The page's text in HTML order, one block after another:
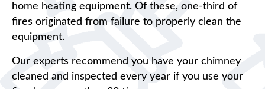
home heating equipment. Of these, one-third of
fires originated from failure to properly clean the
equipment.
Our experts recommend you have your chimney
cleaned and inspected every year if you use your